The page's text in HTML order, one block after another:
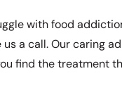
with food
a call. Our caring
find the treatment